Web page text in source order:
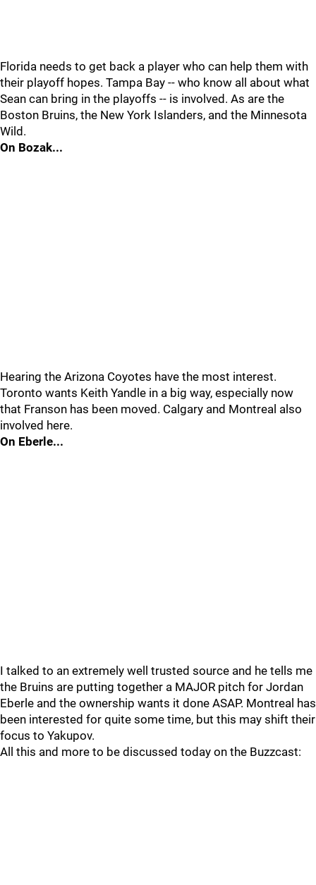
Florida needs to get back a player who can help them with
their playoff hopes. Tampa Bay -- who know all about what
Sean can bring in the playoffs -- is involved. As are the
Boston Bruins, the New York Islanders, and the Minnesota
Wild.
On Bozak...
Hearing the Arizona Coyotes have the most interest.
Toronto wants Keith Yandle in a big way, especially now
that Franson has been moved. Calgary and Montreal also
involved here.
On Eberle...
I talked to an extremely well trusted source and he tells me
the Bruins are putting together a MAJOR pitch for Jordan
Eberle and the ownership wants it done ASAP. Montreal has
been interested for quite some time, but this may shift their
focus to Yakupov.
All this and more to be discussed today on the Buzzcast: